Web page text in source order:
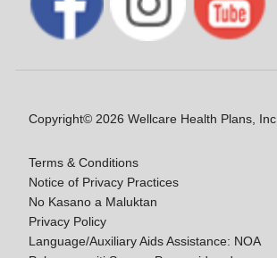
Copyright© 2026 Wellcare Health Plans, Inc.
Terms & Conditions
Notice of Privacy Practices
No Kasano a Maluktan
Privacy Policy
Language/Auxiliary Aids Assistance: NOA